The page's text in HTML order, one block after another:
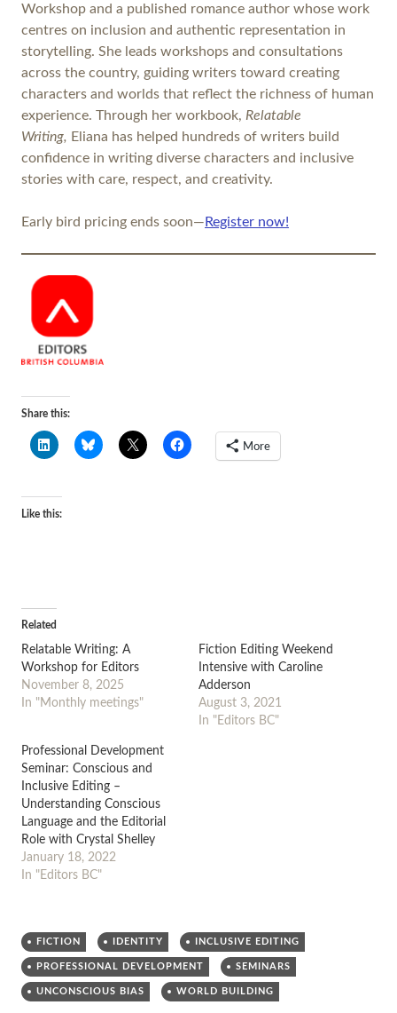
Workshop and a published romance author whose work
centres on inclusion and authentic representation in
storytelling. She leads workshops and consultations
across the country, guiding writers toward creating
characters and worlds that reflect the richness of human
experience. Through her workbook, Relatable
Writing, Eliana has helped hundreds of writers build
confidence in writing diverse characters and inclusive
stories with care, respect, and creativity.
Early bird pricing ends soon— Register now!
Share this:
More
Like this:
Related
Relatable Writing: A
Workshop for Editors
November 8, 2025
In "Monthly meetings"
Fiction Editing Weekend
Intensive with Caroline
Adderson
August 3, 2021
In "Editors BC"
Professional Development
Seminar: Conscious and
Inclusive Editing –
Understanding Conscious
Language and the Editorial
Role with Crystal Shelley
January 18, 2022
In "Editors BC"
FICTION IDENTITY INCLUSIVE EDITING
PROFESSIONAL DEVELOPMENT SEMINARS
UNCONSCIOUS BIAS WORLD BUILDING